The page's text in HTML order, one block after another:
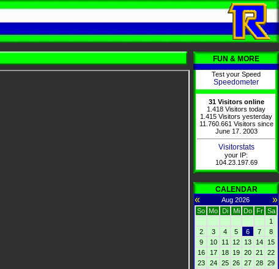
FUN & MORE
Test your Speed
Speedometer
31 Visitors online
1.418 Visitors today
1.415 Visitors yesterday
11.760.661 Visitors since
June 17. 2003
Visitorstats
your IP:
104.23.197.69
CALENDAR
« Aug 2026 »
So Mo Di Mi Do Fr
Sa
1
2
3 4 5 6 7
8
9
10 11 12 13 14
15
16
17 18 19 20 21
22
23
24 25 26 27 28 29